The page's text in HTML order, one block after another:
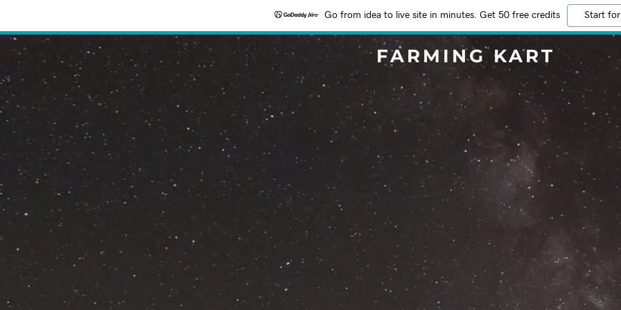
Go from idea to live site in minutes. Get 50 free credits Start
FARMING KART